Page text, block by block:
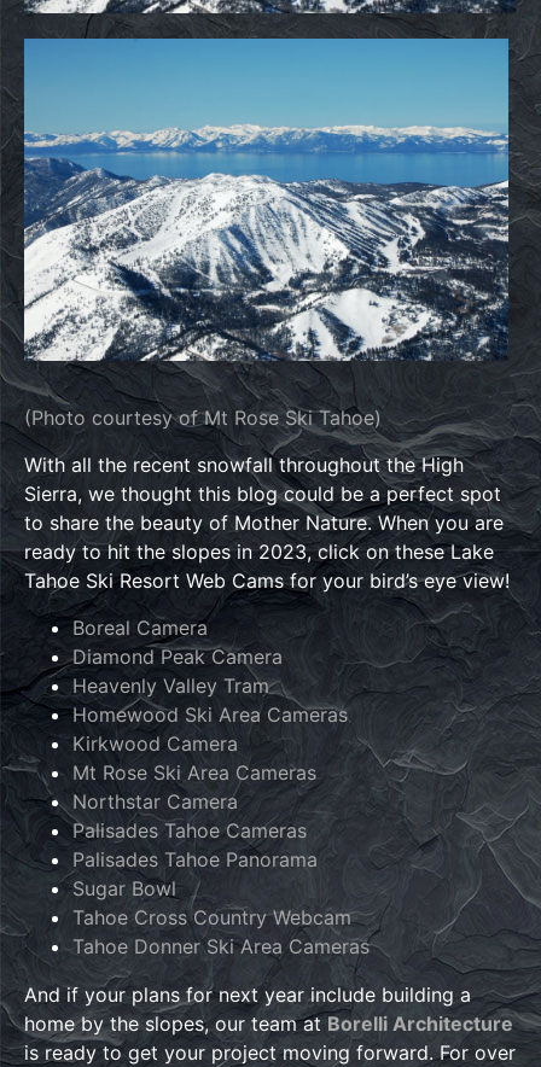
(Photo courtesy of Mt Rose Ski Tahoe)
With all the recent snowfall throughout the High
Sierra, we thought this blog could be a perfect spot
to share the beauty of Mother Nature. When you are
ready to hit the slopes in 2023, click on these Lake
Tahoe Ski Resort Web Cams for your bird’s eye view!
Boreal Camera
Diamond Peak Camera
Heavenly Valley Tram
Homewood Ski Area Cameras
Kirkwood Camera
Mt Rose Ski Area Cameras
Northstar Camera
Palisades Tahoe Cameras
Palisades Tahoe Panorama
Sugar Bowl
Tahoe Cross Country Webcam
Tahoe Donner Ski Area Cameras
And if your plans for next year include building a
home by the slopes, our team at Borelli Architecture
is ready to get your project moving forward. For over